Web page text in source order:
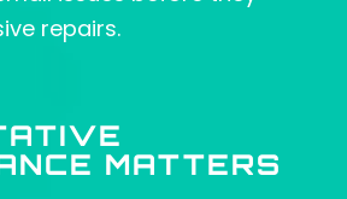
repairs.
MATTERS